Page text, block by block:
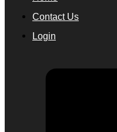
Contact Us
Login